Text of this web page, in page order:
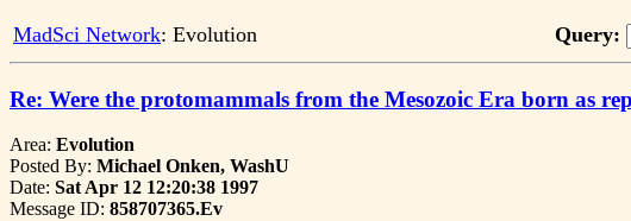
MadSci Network: Evolution Query:
Re: Were the protomammals from the Mesozoic Era born as
Area: Evolution
Posted By: Michael Onken, WashU
Date: Sat Apr 12 12:20:38 1997
Message ID: 858707365.Ev